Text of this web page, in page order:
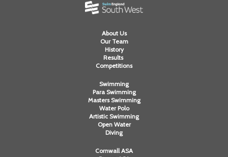
About Us
Our Team
History
Results
Competitions
Swimming
Para Swimming
Masters Swimming
Water Polo
Artistic Swimming
Open Water
Diving
Cornwall ASA